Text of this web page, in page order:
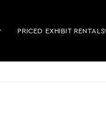
PRICED EXHIBIT RENTALS